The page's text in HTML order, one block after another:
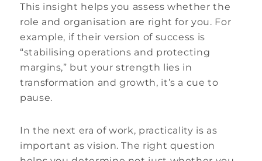
This insight helps you assess whether the
role and organisation are right for you. For
example, if their version of success is
“stabilising operations and protecting
margins,” but your strength lies in
transformation and growth, it’s a cue to
pause.
In the next era of work, practicality is as
important as vision. The right question